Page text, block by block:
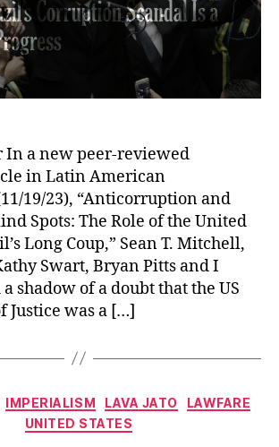
In a new peer-reviewed
in Latin American
19/23), “Anticorruption and
Spots: The Role of the United
Long Coup,” Sean T. Mitchell,
Swart, Bryan Pitts and I
shadow of a doubt that the US
Justice was a […]
Categories
IMPERIALISM LAVA JATO
LAWFARE
UNITED STATES